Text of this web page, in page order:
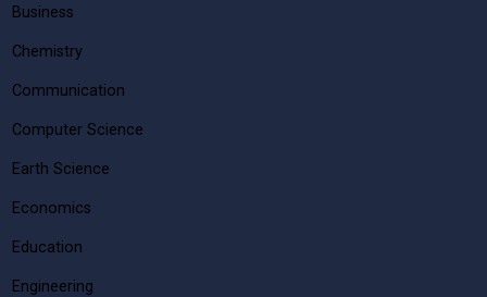
Business
Chemistry
Communication
Computer Science
Earth Science
Economics
Education
Engineering